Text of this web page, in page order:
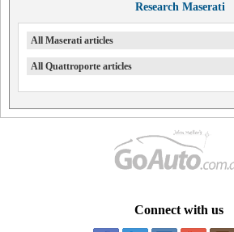
Research Maserati
All Maserati articles
All Quattroporte articles
Connect with us